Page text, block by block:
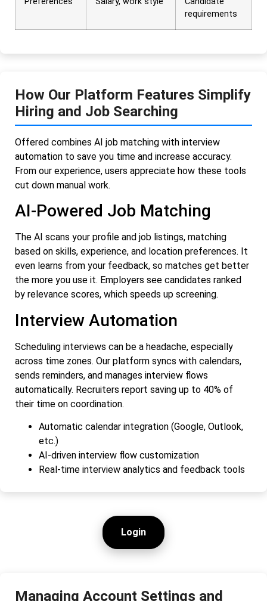
requirements
How Our Platform Features Simplify
Hiring and Job Searching
Offered combines AI job matching with interview
automation to save you time and increase accuracy.
From our experience, users appreciate how these tools
cut down manual work.
AI-Powered Job Matching
The AI scans your profile and job listings, matching
based on skills, experience, and location preferences. It
even learns from your feedback, so matches get better
the more you use it. Employers see candidates ranked
by relevance scores, which speeds up screening.
Interview Automation
Scheduling interviews can be a headache, especially
across time zones. Our platform syncs with calendars,
sends reminders, and manages interview flows
automatically. Recruiters report saving up to 40% of
their time on coordination.
Automatic calendar integration (Google, Outlook,
etc.)
AI-driven interview flow customization
Real-time interview analytics and feedback tools
Login
Managing Account Settings and